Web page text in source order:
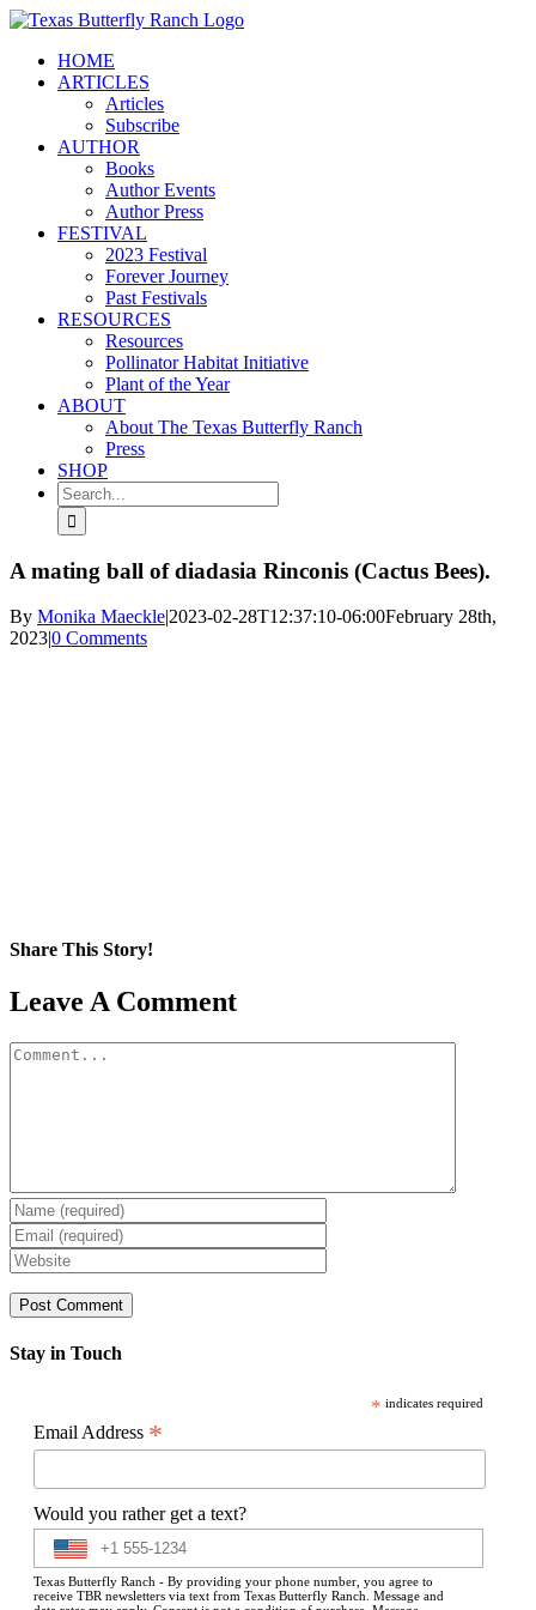
Skip
contentHOME
ARTICLES
Articles
Subscribe
AUTHOR
Books
Author Events
Author Press
FESTIVAL
2023 Festival
Forever Journey
Past Festivals
RESOURCES
Resources
Pollinator Habitat Initiative
Plant of the Year
ABOUT
About The Texas Butterfly Ranch
Press
SHOP
Search
for:
A mating ball of diadasia Rinconis (Cactus Bees).
By Monika Maeckle|2023-02-28T12:37:10-06:00February 28th,
2023|0 Comments
Share This Story!
Facebook
X
Reddit
LinkedIn
WhatsApp
Pinterest
Email
Leave A Comment
Comment
Stay in Touch
* indicates required
Email Address *
Would you rather get a text?
Texas Butterfly Ranch - By providing your phone number, you agree to
receive TBR newsletters via text from Texas Butterfly Ranch. Message and